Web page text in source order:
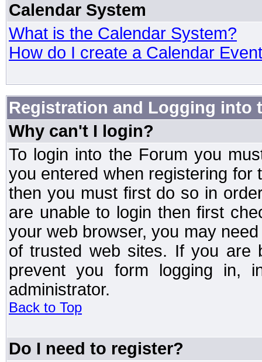
Calendar System
What is the Calendar System?
How do I create a Calendar
Registration and Logging into
Why can't I login?
To login into the Forum you
you entered when registering
then you must first do so in
are unable to login then first
your web browser, you may
of trusted web sites. If you are
prevent you form logging in,
administrator.
Back to Top
Do I need to register?